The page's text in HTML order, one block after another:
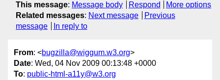
This message: Message body Respond
More options
Related messages: Next message
Previous
message
In reply to
From: <bugzilla@wiggum.w3.org>
Date: Wed, 04 Nov 2009 00:13:48 +0000
To: public-html-a11y@w3.org